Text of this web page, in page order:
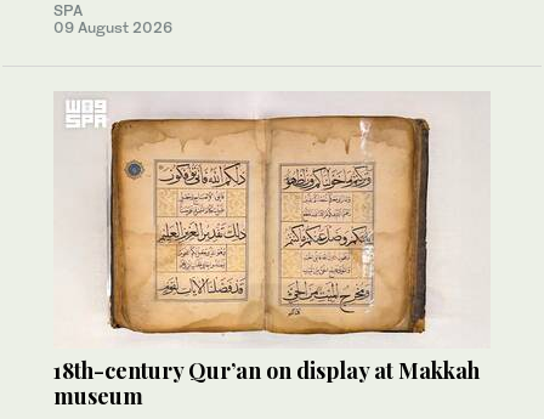
SPA
09 August 2026
18th-century Qur’an on display at Makkah
museum